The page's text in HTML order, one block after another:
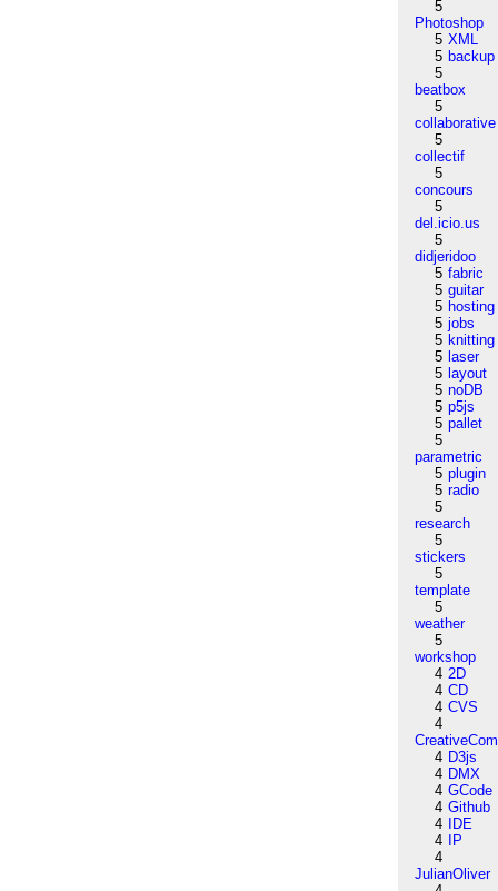
5
Photoshop
5 XML
5 backup
5
beatbox
5
collaborative
5
collectif
5
concours
5
del.icio.us
5
didjeridoo
5 fabric
5 guitar
5 hosting
5 jobs
5 knitting
5 laser
5 layout
5 noDB
5 p5js
5 pallet
5
parametric
5 plugin
5 radio
5
research
5
stickers
5
template
5
weather
5
workshop
4 2D
4 CD
4 CVS
4
4 D3js
4 DMX
4 GCode
4 Github
4
IDE
4
IP
4
JulianOliver